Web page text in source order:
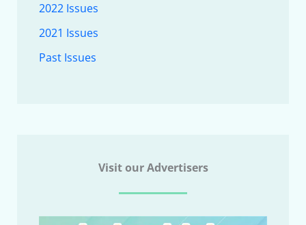
2022 Issues
2021 Issues
Past Issues
Visit our Advertisers